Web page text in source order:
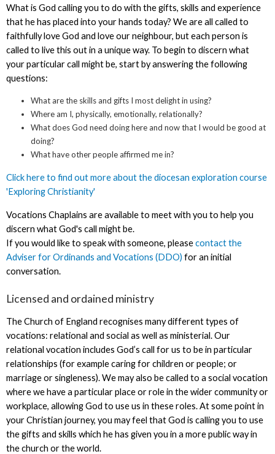
What is God calling you to do with the gifts, skills and experience
that he has placed into your hands today? We are all called to
faithfully love God and love our neighbour, but each person is
called to live this out in a unique way. To begin to discern what
your particular call might be, start by answering the following
questions:
What are the skills and gifts I most delight in using?
Where am I, physically, emotionally, relationally?
What does God need doing here and now that I would be good at
doing?
What have other people affirmed me in?
Click here to find out more about the diocesan exploration course
'Exploring Christianity'
Vocations Chaplains are available to meet with you to help you
discern what God's call might be.
If you would like to speak with someone, pleasecontact the
Adviser for Ordinands and Vocations (DDO) for an initial
conversation.
Licensed and ordained ministry
The Church of England recognises many different types of
vocations: relational and social as well as ministerial. Our
relational vocation includes God’s call for us to be in particular
relationships (for example caring for children or people; or
marriage or singleness). We may also be called to a social vocation
where we have a particular place or role in the wider community or
workplace, allowing God to use us in these roles. At some point in
your Christian journey, you may feel that God is calling you to use
the gifts and skills which he has given you in a more public way in
the church or the world.